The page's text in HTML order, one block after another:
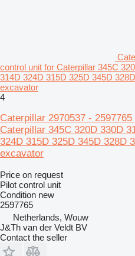
control unit for Caterpillar 345C
314D 324D 315D 325D 345D
excavator
4
Caterpillar 2970537 -
Caterpillar 345C 320D 330D
324D 315D 325D 345D 328D
excavator
Price on request
Pilot control unit
Condition new
2597765
Netherlands, Wouw
J&Th van der Veldt BV
Contact the seller